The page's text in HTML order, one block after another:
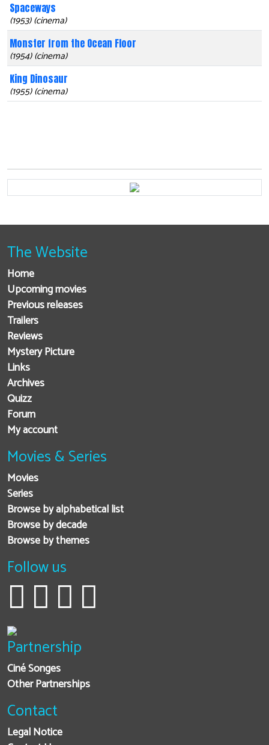
Spaceways
(1953) (cinema)
Monster from the Ocean Floor
(1954) (cinema)
King Dinosaur
(1955) (cinema)
The Website
Home
Upcoming movies
Previous releases
Trailers
Reviews
Mystery Picture
Links
Archives
Quizz
Forum
My account
Movies & Series
Movies
Series
Browse by alphabetical list
Browse by decade
Browse by themes
Follow us
Partnership
Ciné Songes
Other Partnerships
Contact
Legal Notice